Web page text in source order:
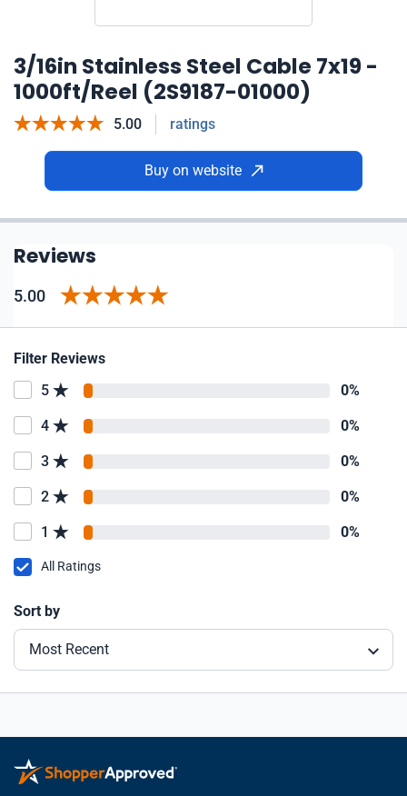
3/16in Stainless Steel Cable 7x19 -
1000ft/Reel (2S9187-01000)
5.00 ratings
Buy on website
Reviews
5.00
Filter Reviews
5
0%
4 0%
3 0%
2 0%
1 0%
All Ratings
Sort by
Most Recent